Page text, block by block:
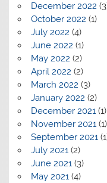
December 2022
October 2022 (1)
July 2022 (4)
June 2022 (1)
May 2022 (2)
April 2022 (2)
March 2022 (3)
January 2022 (2)
December 2021(1)
November 2021(1)
September 2021
July 2021(2)
June 2021(3)
May 2021(4)